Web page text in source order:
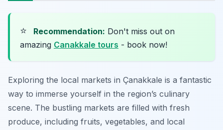
⭐ Recommendation: Don't miss out on
amazing Canakkale tours - book now!
Exploring the local markets in Çanakkale is a fantastic
way to immerse yourself in the region’s culinary
scene. The bustling markets are filled with fresh
produce, including fruits, vegetables, and local